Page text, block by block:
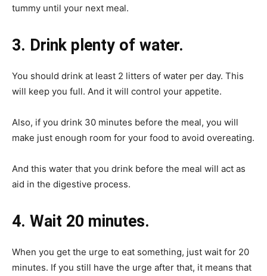
tummy until your next meal.
3. Drink plenty of water.
You should drink at least 2 litters of water per day. This
will keep you full. And it will control your appetite.
Also, if you drink 30 minutes before the meal, you will
make just enough room for your food to avoid overeating.
And this water that you drink before the meal will act as
aid in the digestive process.
4. Wait 20 minutes.
When you get the urge to eat something, just wait for 20
minutes. If you still have the urge after that, it means that